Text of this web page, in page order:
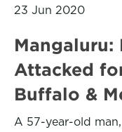
23 Jun 2020
Mangaluru:
Attacked
Buffalo &
A 57-year-old